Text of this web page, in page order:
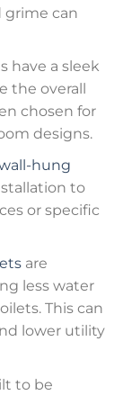
grime can
have a sleek
the overall
chosen for
designs.
hung
to
or specific
are
less water
This can
lower utility
to be